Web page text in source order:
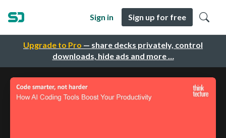
Upgrade to Pro — share decks privately, control
downloads, hide ads and more …
Sign in Sign up for free